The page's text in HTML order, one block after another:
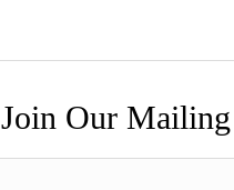
Join Our